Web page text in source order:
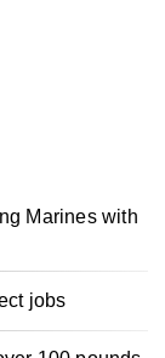
Marines with
jobs